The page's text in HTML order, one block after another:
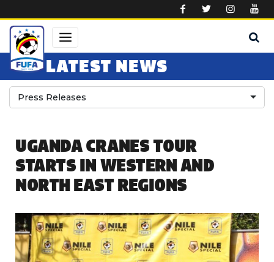
LATEST NEWS
Press Releases
UGANDA CRANES TOUR
STARTS IN WESTERN AND
NORTH EAST REGIONS